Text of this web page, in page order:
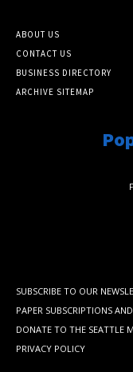
ABOUT US
CONTACT US
BUSINESS DIRECTORY
ARCHIVE SITEMAP
SUBSCRIBE TO OUR
PAPER SUBSCRIPTIONS
DONATE TO THE SEATTLE
PRIVACY POLICY